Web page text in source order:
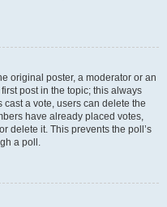
original poster, a moderator or an
post in the topic; this always
a vote, users can delete the
have already placed votes,
delete it. This prevents the poll’s
a poll.